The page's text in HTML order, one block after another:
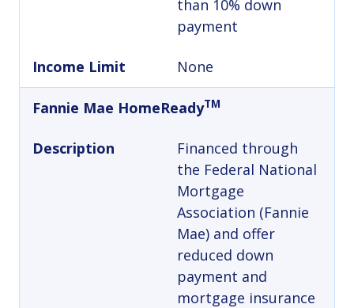
than 10% down
payment
Income Limit None
Fannie Mae HomeReadyTM
Description
Financed through
the Federal National
Mortgage
Association (Fannie
Mae) and offer
reduced down
payment and
mortgage insurance